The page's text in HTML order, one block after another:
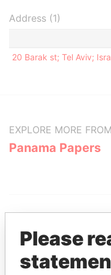
Address (1)
20 Barak st; Tel Aviv;
EXPLORE MORE FROM
Panama Papers
Please